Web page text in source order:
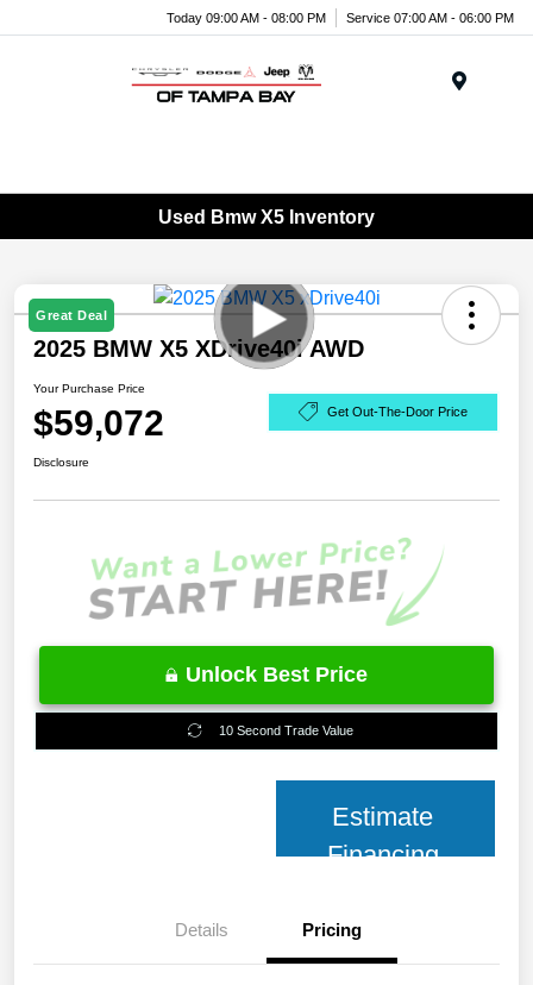
Today 09:00 AM - 08:00 PM Service 07:00 AM - 06:00 PM
Used Bmw X5 Inventory
Great Deal
2025 BMW X5 XDrive40i AWD
Your Purchase Price
$59,072 Get Out-The-Door Price
Disclosure
Unlock Best Price
10 Second Trade Value
Estimate
Financing
Details Pricing